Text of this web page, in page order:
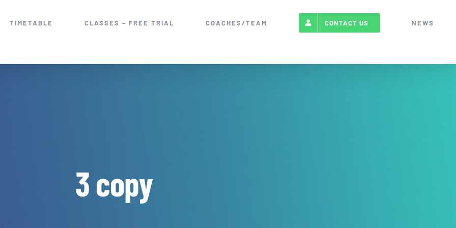
TIMETABLE CLASSES – FREE TRIAL COACHES/TEAM CONTACT US NEWS
3 copy